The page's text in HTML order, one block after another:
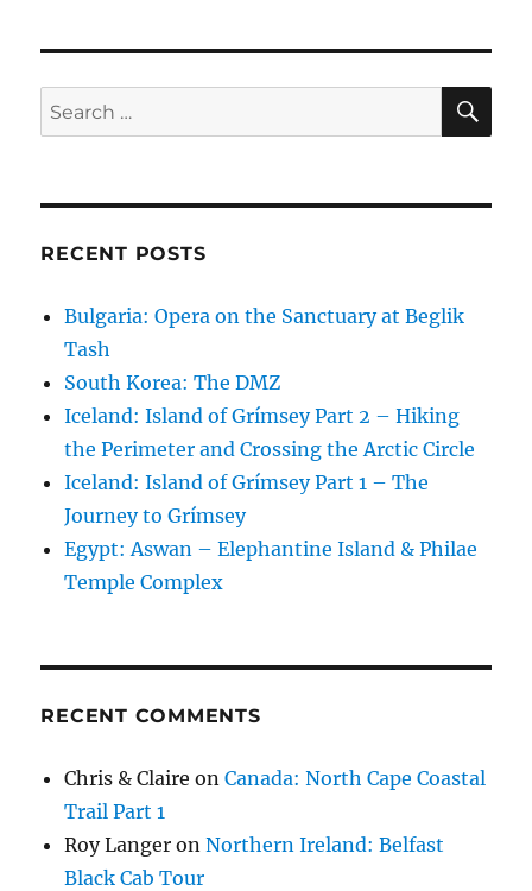
b
o
o
r
Search
for:
RECENT POSTS
Bulgaria: Opera on the Sanctuary at Beglik
Tash
South Korea: The DMZ
Iceland: Island of Grímsey Part 2 – Hiking
the Perimeter and Crossing the Arctic Circle
Iceland: Island of Grímsey Part 1 – The
Journey to Grímsey
Egypt: Aswan – Elephantine Island & Philae
Temple Complex
RECENT COMMENTS
Chris & Claire onCanada: North Cape Coastal
Trail Part 1
Roy Langer onNorthern Ireland: Belfast
Black Cab Tour